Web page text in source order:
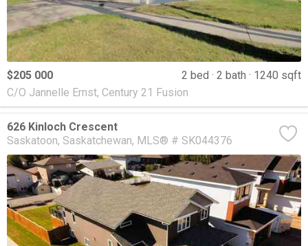
$205 000 2 bed 2 bath
1240 sqft
C/O Jannelle Ernst, Century 21 Fusion
626 Kinloch Crescent
Saskatoon Saskatchewan MLS® # SK044376